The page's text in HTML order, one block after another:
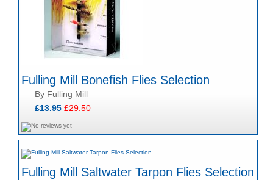
Fulling Mill Bonefish Flies Selection
By Fulling Mill
£13.95£29.50
Fulling Mill Saltwater Tarpon Flies Selection